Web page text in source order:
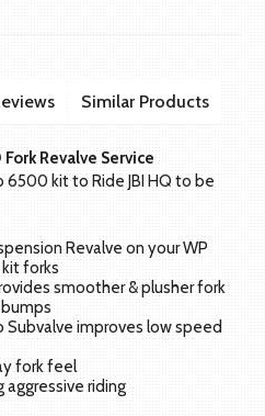
Similar Products
Fork Revalve Service
6500 kit to Ride JBI HQ to be
Revalve on your WP
forks
smoother & plusher fork
Subvalve improves low speed
fork feel
aggressive riding